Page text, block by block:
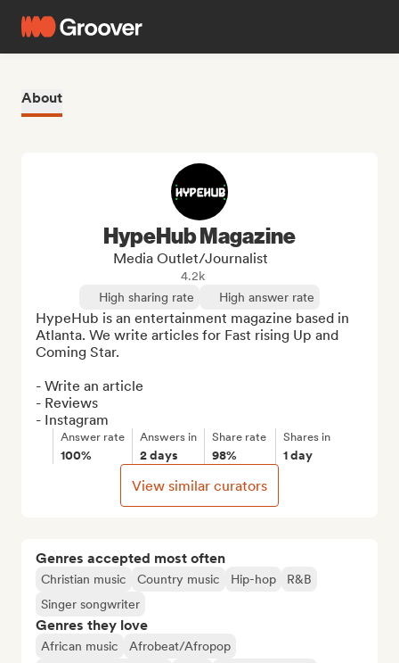
About
Genres accepted most often
Christian music Country music Hip-hop
R&B
Singer songwriter
Genres they love
African music
Afrobeat/Afropop
HypeHub Magazine
Media Outlet/Journalist
4.2k
High sharing rate
High answer rate
HypeHub is an entertainment magazine based in
Atlanta. We write articles for Fast rising Up and
Coming Star.
- Write an article
- Reviews
- Instagram
Answer rate
100%
Answers in
2 days
Share rate
98%
Shares in
1 day
View similar curators